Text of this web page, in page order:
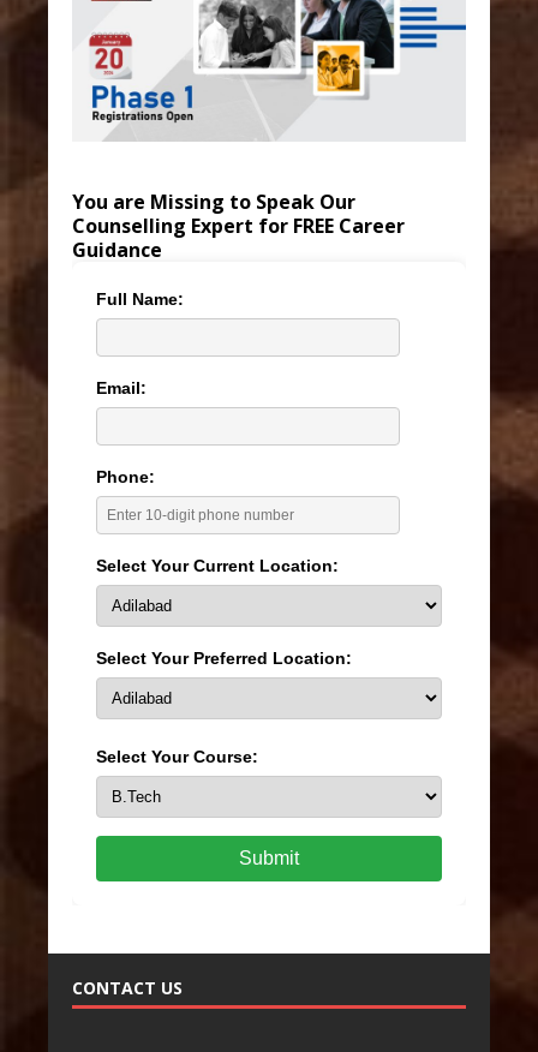
You are Missing to Speak Our
Counselling Expert for FREE Career
Guidance
Full Name:
Email:
Phone:
Select Your Current Location:
Select Your Preferred Location:
Select Your Course:
Submit
CONTACT US